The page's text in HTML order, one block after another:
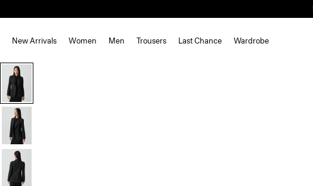
New Arrivals Women Men Trousers Last Chance Wardrobe